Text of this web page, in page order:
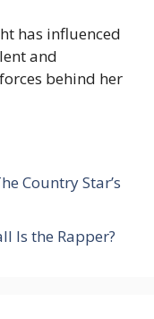
has influenced
and
behind her
Country Star’s
Is the Rapper?